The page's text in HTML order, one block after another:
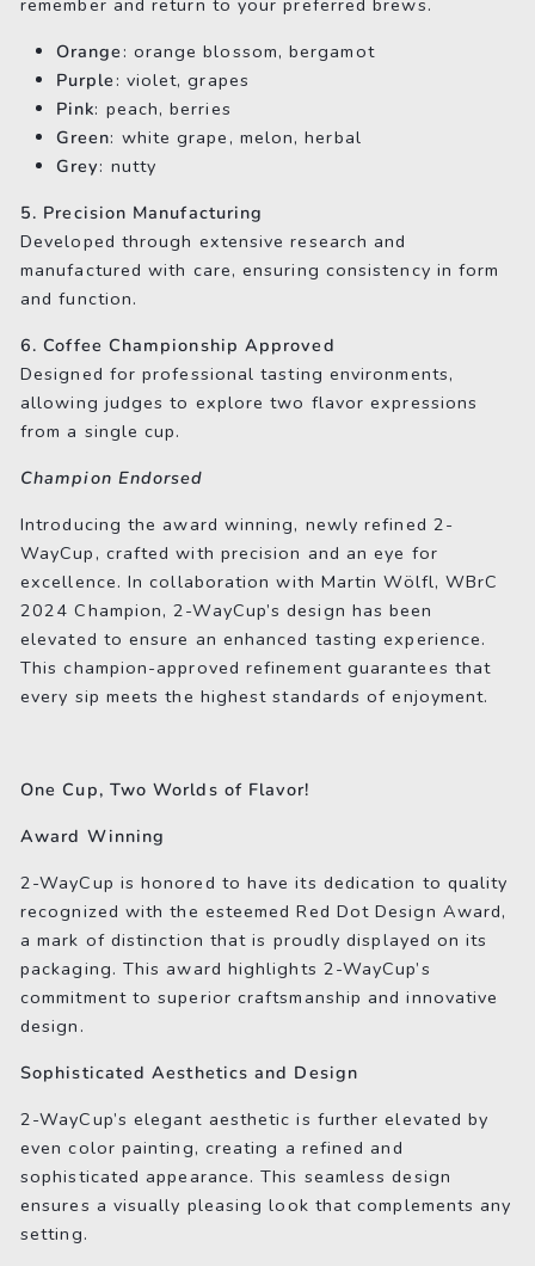
Orange : orange blossom, bergamot
Purple : violet, grapes
Pink: peach, berries
Green: white grape, melon, herbal
Grey: nutty
5. Precision Manufacturing
Developed through extensive research and
manufactured with care, ensuring consistency in form
and function.
6. Coffee Championship Approved
Designed for professional tasting environments,
allowing judges to explore two flavor expressions
from a single cup.
Champion Endorsed
Introducing the award winning, newly refined 2-
WayCup, crafted with precision and an eye for
excellence. In collaboration with Martin Wölfl, WBrC
2024 Champion, 2-WayCup’s design has been
elevated to ensure an enhanced tasting experience.
This champion-approved refinement guarantees that
every sip meets the highest standards of enjoyment.
One Cup, Two Worlds of Flavor!
Award Winning
2-WayCup is honored to have its dedication to quality
recognized with the esteemed Red Dot Design Award,
a mark of distinction that is proudly displayed on its
packaging. This award highlights 2-WayCup’s
commitment to superior craftsmanship and innovative
design.
Sophisticated Aesthetics and Design
2-WayCup’s elegant aesthetic is further elevated by
even color painting, creating a refined and
sophisticated appearance. This seamless design
ensures a visually pleasing look that complements any
setting.